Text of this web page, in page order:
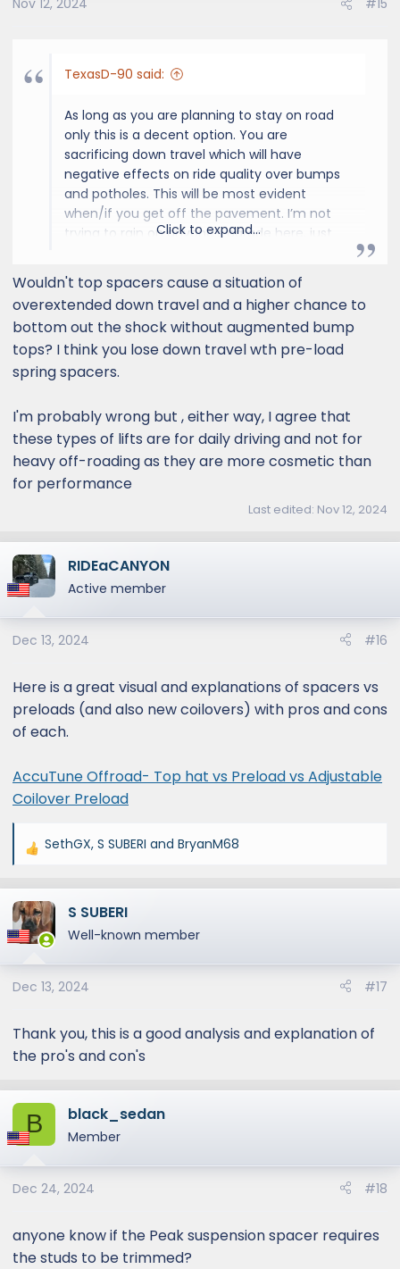
n
Nov 12, 2024 #15
TexasD-90 said:
As long as you are planning to stay on road
only this is a decent option. You are
sacrificing down travel which will have
negative effects on ride quality over bumps
and potholes. This will be most evident
when/if you get off the pavement. I’m not
trying to rain on anyone’s parade here, just
know. These trucks do look better when they
sit more level!
Click to expand...
Wouldn't top spacers cause a situation of
overextended down travel and a higher chance to
bottom out the shock without augmented bump
tops? I think you lose down travel wth pre-load
spring spacers.
I'm probably wrong but , either way, I agree that
these types of lifts are for daily driving and not for
heavy off-roading as they are more cosmetic than
for performance
Last edited: Nov 12, 2024
RIDEaCANYON
Active member
Dec 13, 2024 #16
Here is a great visual and explanations of spacers vs
preloads (and also new coilovers) with pros and cons
of each.
AccuTune Offroad- Top hat vs Preload vs Adjustable
Coilover Preload
R
a
c
t
o
n
:
SethGX, S SUBERI and BryanM68
S SUBERI
Well-known member
Dec 13, 2024 #17
Thank you, this is a good analysis and explanation of
the pro's and con's
B black_sedan
Member
Dec 24, 2024 #18
anyone know if the Peak suspension spacer requires
the studs to be trimmed?